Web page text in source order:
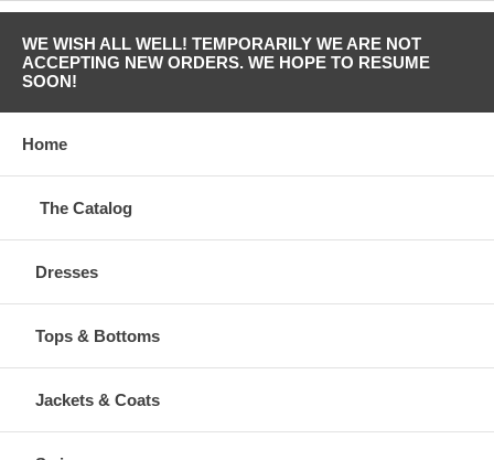
WE WISH ALL WELL! TEMPORARILY WE ARE NOT
ACCEPTING NEW ORDERS. WE HOPE TO RESUME
SOON!
Home
The Catalog
Dresses
Tops & Bottoms
Jackets & Coats